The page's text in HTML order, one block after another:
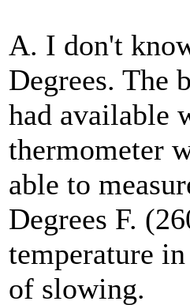
A. I don't
Degrees. The
had available
thermometer
able to
Degrees F.
temperature
of slowing.